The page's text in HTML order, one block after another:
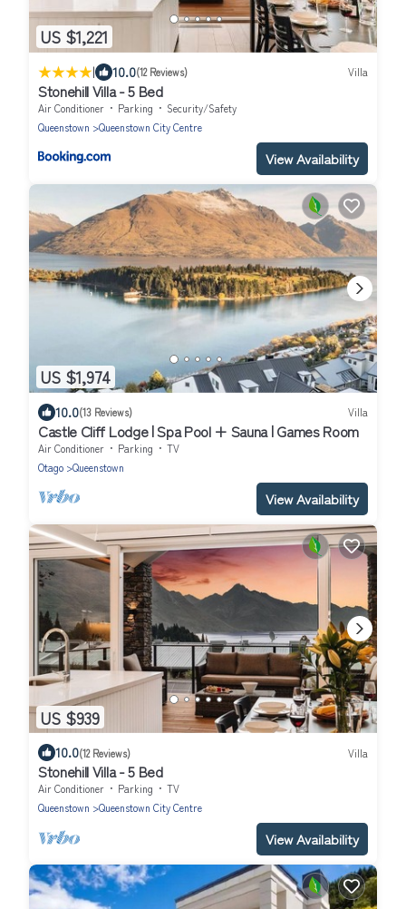
US $1,221
| 10.0(12 Reviews) Villa
Stonehill Villa - 5 Bed
Air Conditioner Parking
Security/Safety
Queenstown
Queenstown City Centre
View Availability
US $1,974
10.0(13 Reviews) Villa
Castle Cliff Lodge | Spa Pool + Sauna | Games Room
Air Conditioner Parking
TV
Otago
Queenstown
View Availability
US $939
10.0(12 Reviews) Villa
Stonehill Villa - 5 Bed
Air Conditioner Parking
TV
Queenstown
Queenstown City Centre
View Availability